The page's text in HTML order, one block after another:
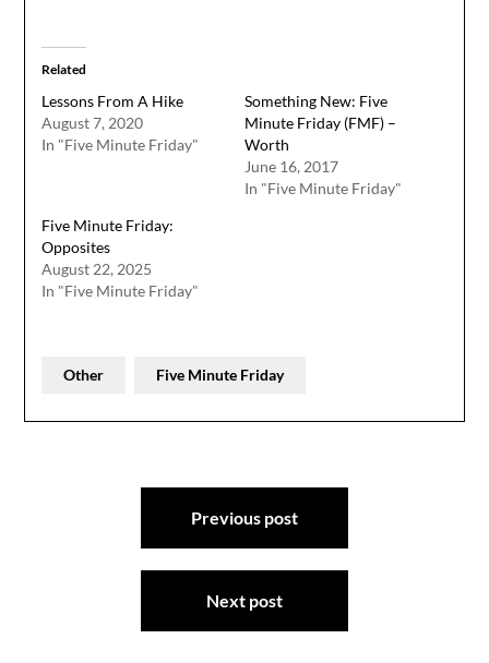
Related
Lessons From A Hike
August 7, 2020
In "Five Minute Friday"
Something New: Five
Minute Friday (FMF) –
Worth
June 16, 2017
In "Five Minute Friday"
Five Minute Friday:
Opposites
August 22, 2025
In "Five Minute Friday"
Other Five Minute Friday
Previous post
Next post